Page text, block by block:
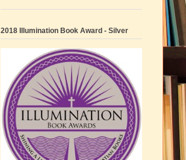
2018 Illumination Book Award - Silver